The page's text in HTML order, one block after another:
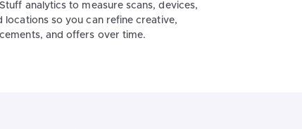
analytics to measure scans, devices,
locations so you can refine creative,
and offers over time.